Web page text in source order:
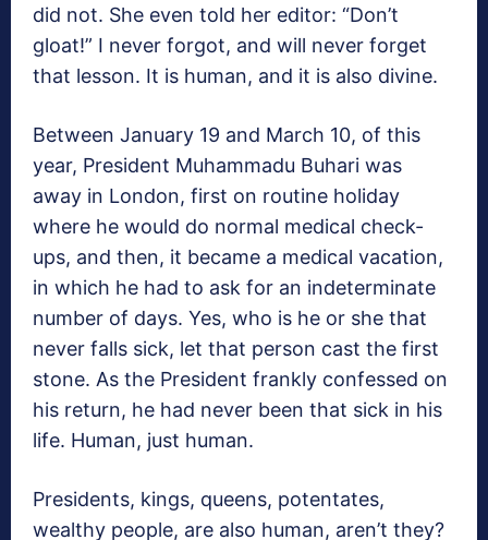
did not. She even told her editor: “Don’t
gloat!” I never forgot, and will never forget
that lesson. It is human, and it is also divine.
Between January 19 and March 10, of this
year, President Muhammadu Buhari was
away in London, first on routine holiday
where he would do normal medical check-
ups, and then, it became a medical vacation,
in which he had to ask for an indeterminate
number of days. Yes, who is he or she that
never falls sick, let that person cast the first
stone. As the President frankly confessed on
his return, he had never been that sick in his
life. Human, just human.
Presidents, kings, queens, potentates,
wealthy people, are also human, aren’t they?